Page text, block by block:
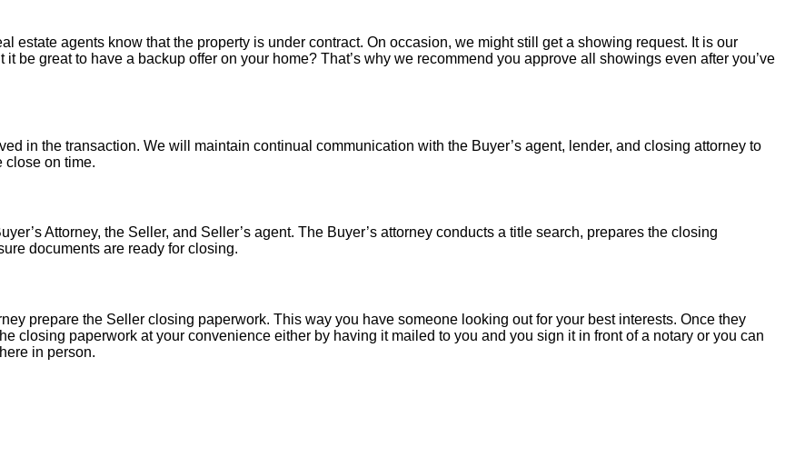
estate agents know that the property is under contract. On occasion, we might still get a showing request. It is our
be great to have a backup offer on your home? That’s why we recommend you approve all showings even after you’ve
in the transaction. We will maintain continual communication with the Buyer’s agent, lender, and closing attorney to
close on time.
Attorney, the Seller, and Seller’s agent. The Buyer’s attorney conducts a title search, prepares the closing
documents are ready for closing.
prepare the Seller closing paperwork. This way you have someone looking out for your best interests. Once they
closing paperwork at your convenience either by having it mailed to you and you sign it in front of a notary or you can
in person.